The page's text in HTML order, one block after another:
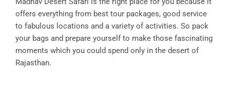
offers everything from best tour packages, good service
to fabulous locations and a variety of activities. So pack
your bags and prepare yourself to make those fascinating
moments which you could spend only in the desert of
Rajasthan.